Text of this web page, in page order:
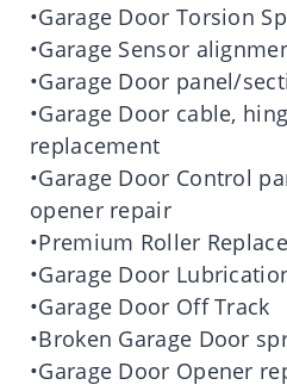
•Garage Door Torsion
•Garage Sensor
•Garage Door panel/
•Garage Door cable,
replacement
•Garage Door Control
opener repair
•Premium Roller
•Garage Door
•Garage Door Off Track
•Broken Garage Door
•Garage Door Opener